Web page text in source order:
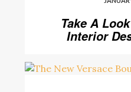
Take A
Interior